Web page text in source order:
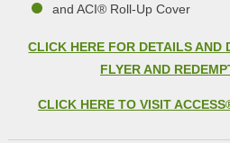
and ACI® Roll-Up Cover
CLICK HERE FOR DETAILS AND
FLYER AND
CLICK HERE TO VISIT